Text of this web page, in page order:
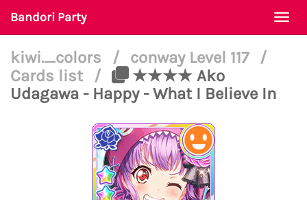
Bandori Party
kiwi._colors / conway Level 117
/
Cards list
/
★★★★ Ako
Udagawa - Happy - What I Believe In